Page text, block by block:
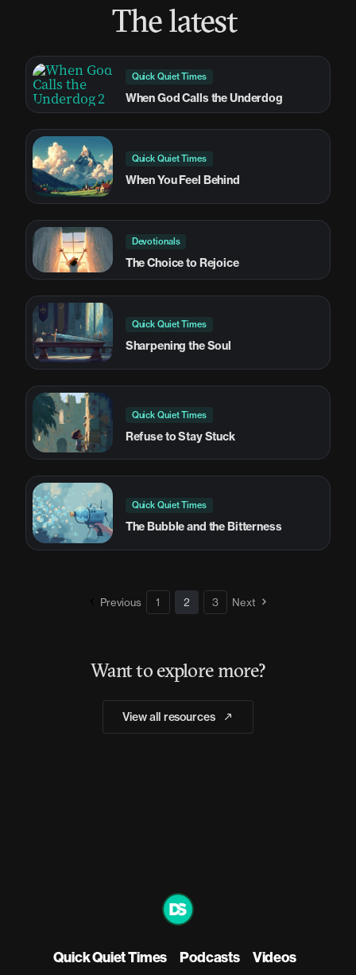
The latest
Quick Quiet Times
When God Calls the Underdog
Quick Quiet Times
When You Feel Behind
Devotionals
The Choice to Rejoice
Quick Quiet Times
Sharpening the Soul
Quick Quiet Times
Refuse to Stay Stuck
Quick Quiet Times
The Bubble and the Bitterness
Previous 1 2 3 Next
Want to explore more?
View all resources
Quick Quiet Times Podcasts Videos